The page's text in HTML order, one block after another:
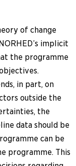
of change
implicit
the programme
in part, on
outside the
the
data should be
can be
programme. This